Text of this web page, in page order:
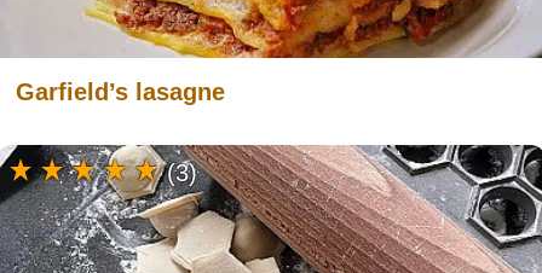
Garfield’s lasagne
(3)